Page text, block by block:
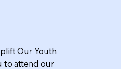
Our Youth
to attend our